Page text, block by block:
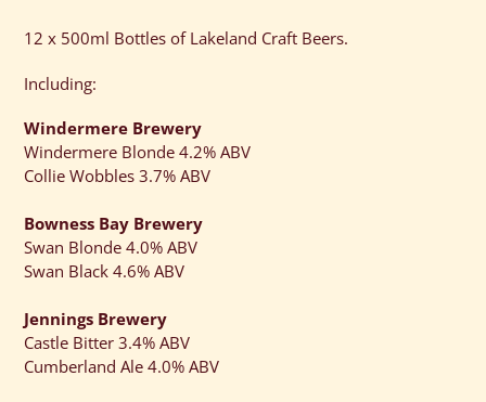
product
your
12 x 500ml Bottles of Lakeland Craft Beers.
Including:
Windermere Brewery
Windermere Blonde 4.2% ABV
Collie Wobbles 3.7% ABV
Bowness Bay Brewery
Swan Blonde 4.0% ABV
Swan Black 4.6% ABV
Jennings Brewery
Castle Bitter 3.4% ABV
Cumberland Ale 4.0% ABV